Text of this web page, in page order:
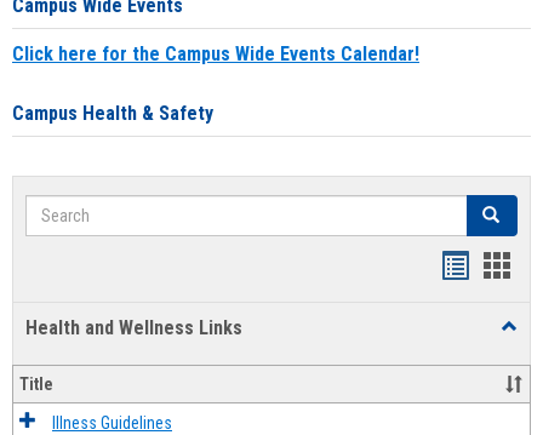
Campus Wide Events
Click here for the Campus Wide Events Calendar!
Campus Health & Safety
Search Search
Health and Wellness Links
and
Title
Illness Guidelines